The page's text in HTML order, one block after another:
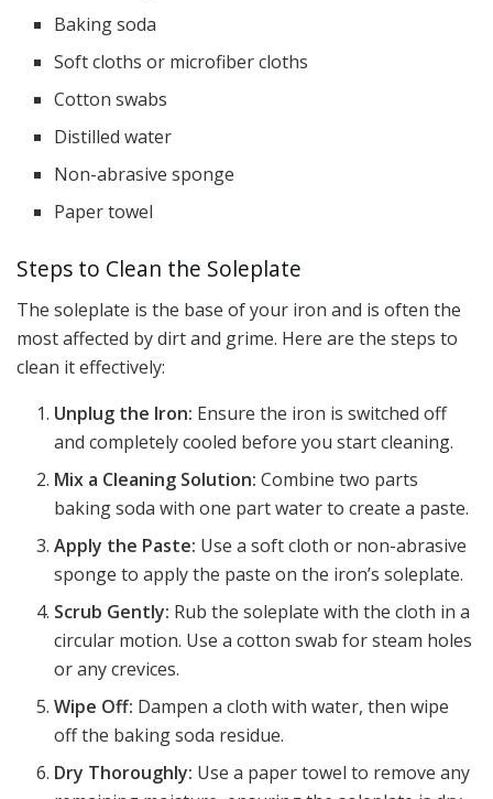
Baking soda
Soft cloths or microfiber cloths
Cotton swabs
Distilled water
Non-abrasive sponge
Paper towel
Steps to Clean the Soleplate
The soleplate is the base of your iron and is often the
most affected by dirt and grime. Here are the steps to
clean it effectively:
Unplug the Iron: Ensure the iron is switched off
and completely cooled before you start cleaning.
Mix a Cleaning Solution: Combine two parts
baking soda with one part water to create a paste.
Apply the Paste: Use a soft cloth or non-abrasive
sponge to apply the paste on the iron’s soleplate.
Scrub Gently: Rub the soleplate with the cloth in a
circular motion. Use a cotton swab for steam holes
or any crevices.
Wipe Off: Dampen a cloth with water, then wipe
off the baking soda residue.
Dry Thoroughly: Use a paper towel to remove any